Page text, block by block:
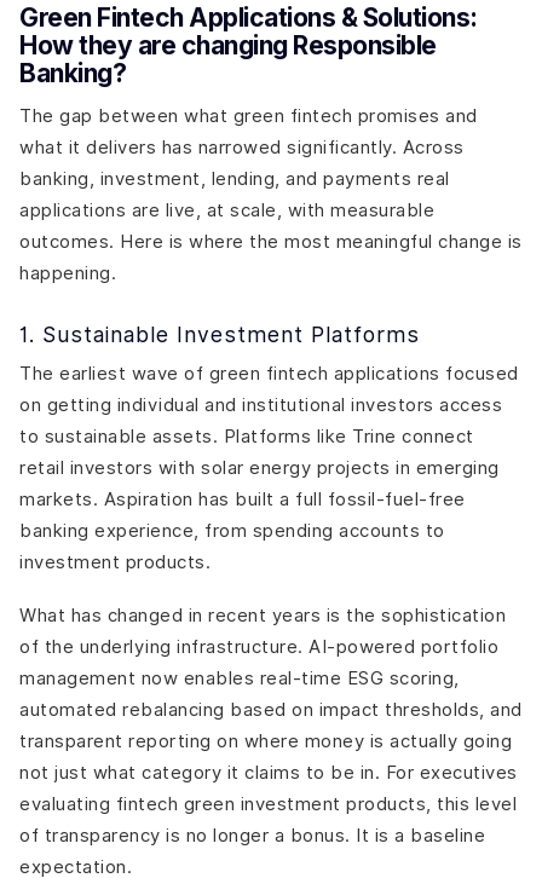
Green Fintech Applications & Solutions:
How they are changing Responsible
Banking?
The gap between what green fintech promises and
what it delivers has narrowed significantly. Across
banking, investment, lending, and payments real
applications are live, at scale, with measurable
outcomes. Here is where the most meaningful change is
happening.
1. Sustainable Investment Platforms
The earliest wave of green fintech applications focused
on getting individual and institutional investors access
to sustainable assets. Platforms like Trine connect
retail investors with solar energy projects in emerging
markets. Aspiration has built a full fossil-fuel-free
banking experience, from spending accounts to
investment products.
What has changed in recent years is the sophistication
of the underlying infrastructure. AI-powered portfolio
management now enables real-time ESG scoring,
automated rebalancing based on impact thresholds, and
transparent reporting on where money is actually going
not just what category it claims to be in. For executives
evaluating fintech green investment products, this level
of transparency is no longer a bonus. It is a baseline
expectation.